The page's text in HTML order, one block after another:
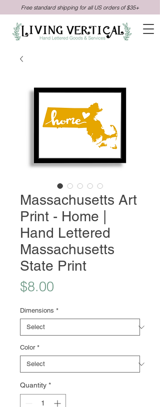
Free standard shipping for all US orders of $35+
Massachusetts Art
Print - Home |
Hand Lettered
Massachusetts
State Print
$8.00
Dimensions *
Color *
Quantity *